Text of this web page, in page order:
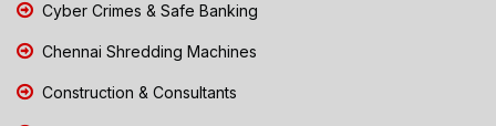
Cyber Crimes & Safe Banking
Chennai Shredding Machines
Construction & Consultants